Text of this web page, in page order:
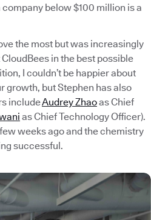
below $100 million is a
the most but was increasingly
in the best possible
I couldn’t be happier about
growth, but Stephen has also
includeAudrey Zhaoas Chief
as Chief Technology Officer).
weeks ago and the chemistry
successful.